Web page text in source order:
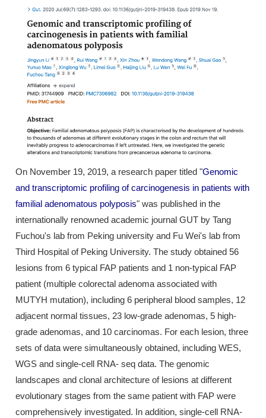
On November 19, 2019, a research paper titled "Genomic
and transcriptomic profiling of carcinogenesis in patients with
familial adenomatous polyposis" was published in the
internationally renowned academic journal GUT by Tang
Fuchou's lab from Peking university and Fu Wei's lab from
Third Hospital of Peking University. The study obtained 56
lesions from 6 typical FAP patients and 1 non-typical FAP
patient (multiple colorectal adenoma associated with
MUTYH mutation), including 6 peripheral blood samples, 12
adjacent normal tissues, 23 low-grade adenomas, 5 high-
grade adenomas, and 10 carcinomas. For each lesion, three
sets of data were simultaneously obtained, including WES,
WGS and single-cell RNA- seq data. The genomic
landscapes and clonal architecture of lesions at different
evolutionary stages from the same patient with FAP were
comprehensively investigated. In addition, single-cell RNA-